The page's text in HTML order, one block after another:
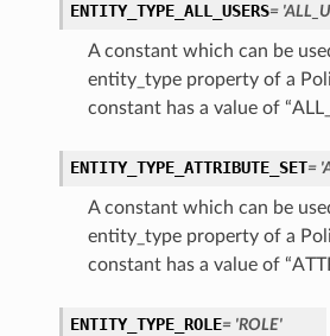
ENTITY_TYPE_ALL_USERS=
A constant which can be
entity_type property of a
constant has a value of
ENTITY_TYPE_ATTRIBUTE_SET=
A constant which can be
entity_type property of a
constant has a value of
ENTITY_TYPE_ROLE= 'ROLE'